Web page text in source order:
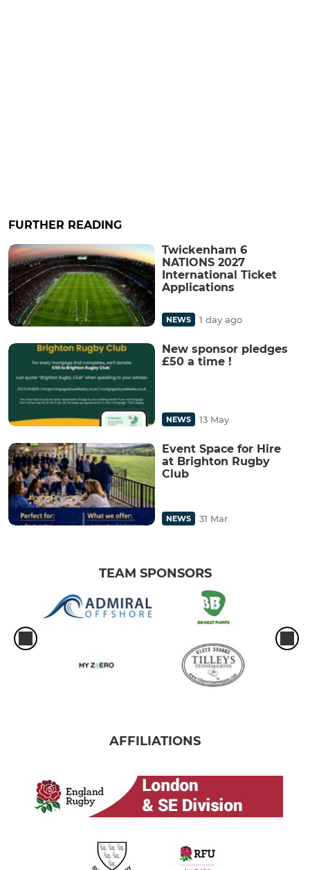
FURTHER READING
Twickenham 6
NATIONS 2027
International Ticket
Applications
NEWS 1 day ago
New sponsor pledges
£50 a time !
NEWS 13 May
Event Space for Hire
at Brighton Rugby
Club
NEWS 31 Mar
TEAM SPONSORS
AFFILIATIONS